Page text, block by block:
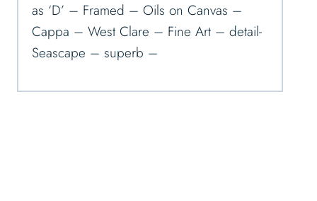
as ‘D’ – Framed – Oils on Canvas –
Cappa – West Clare – Fine Art – detail-
Seascape – superb –